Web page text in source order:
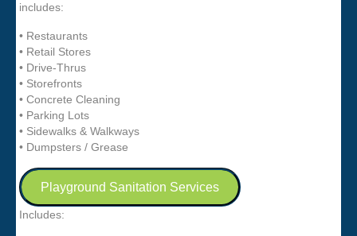
includes:
• Restaurants
• Retail Stores
• Drive-Thrus
• Storefronts
• Concrete Cleaning
• Parking Lots
• Sidewalks & Walkways
• Dumpsters / Grease
Playground Sanitation Services
Includes: